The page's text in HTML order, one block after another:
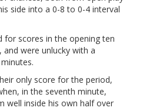
side into a 0-8 to 0-4 interval
for scores in the opening ten
were unlucky with a
only score for the period,
in the seventh minute,
well inside his own half over